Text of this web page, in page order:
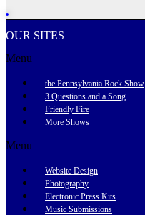
OUR SITES
Menu
the Pennsylvania Rock Show
3 Questions and a Song
Friendly Fire
More Shows
Menu
Website Design
Photography
Electronic Press Kits
Music Submissions